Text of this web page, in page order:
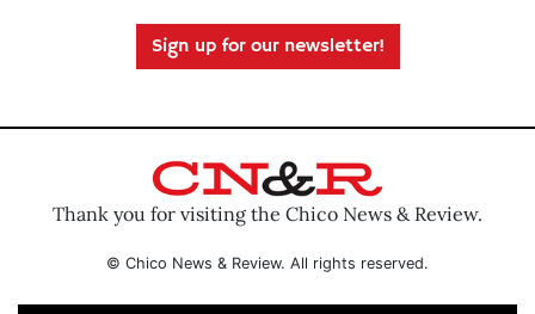
Sign up for our newsletter!
Thank you for visiting the Chico News & Review.
© Chico News & Review. All rights reserved.